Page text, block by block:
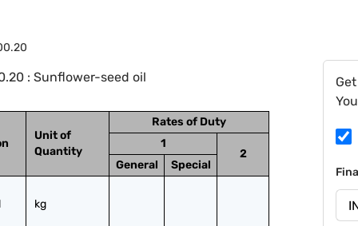
: Sunflower-seed oil
Unit of
Quantity
Rates of Duty
1
2
General
Special
kg